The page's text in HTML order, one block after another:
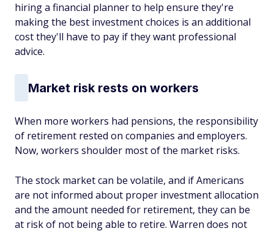
hiring a financial planner to help ensure they're
making the best investment choices is an additional
cost they'll have to pay if they want professional
advice.
Market risk rests on workers
When more workers had pensions, the responsibility
of retirement rested on companies and employers.
Now, workers shoulder most of the market risks.
The stock market can be volatile, and if Americans
are not informed about proper investment allocation
and the amount needed for retirement, they can be
at risk of not being able to retire. Warren does not